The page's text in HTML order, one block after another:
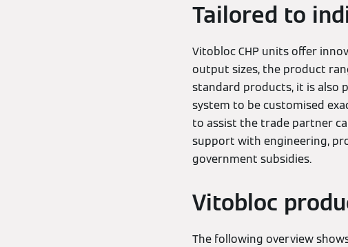
Tailored to
Vitobloc CHP units offer
output sizes, the product
standard products, it is also
system to be customised
to assist the trade partner
support with engineering,
government subsidies.
Vitobloc
The following overview